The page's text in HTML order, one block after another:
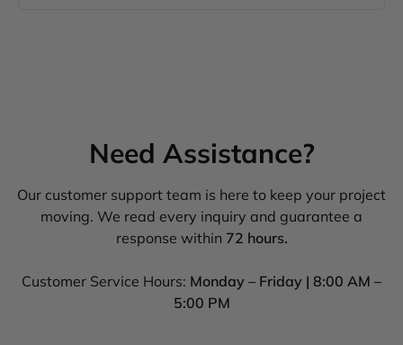
Need Assistance?
Our customer support team is here to keep your project
moving. We read every inquiry and guarantee a
response within 72 hours.
Customer Service Hours: Monday – Friday | 8:00 AM –
5:00 PM